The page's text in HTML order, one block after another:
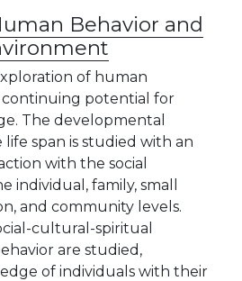
Behavior and
of human
potential for
The developmental
life span is studied with an
with the social
individual, family, small
and community levels.
cultural-spiritual
are studied,
of individuals with their